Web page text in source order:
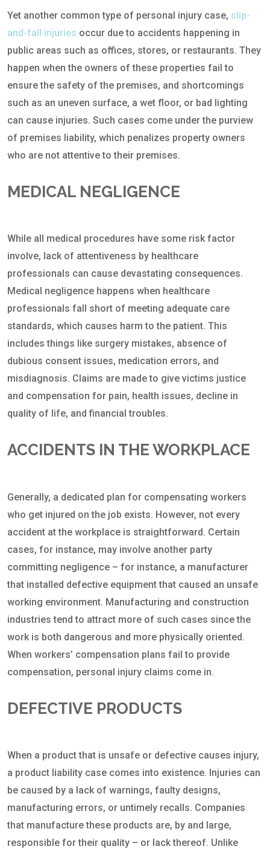
Yet another common type of personal injury case, slip-
and-fall injuries occur due to accidents happening in
public areas such as offices, stores, or restaurants. They
happen when the owners of these properties fail to
ensure the safety of the premises, and shortcomings
such as an uneven surface, a wet floor, or bad lighting
can cause injuries. Such cases come under the purview
of premises liability, which penalizes property owners
who are not attentive to their premises.
MEDICAL NEGLIGENCE
While all medical procedures have some risk factor
involve, lack of attentiveness by healthcare
professionals can cause devastating consequences.
Medical negligence happens when healthcare
professionals fall short of meeting adequate care
standards, which causes harm to the patient. This
includes things like surgery mistakes, absence of
dubious consent issues, medication errors, and
misdiagnosis. Claims are made to give victims justice
and compensation for pain, health issues, decline in
quality of life, and financial troubles.
ACCIDENTS IN THE WORKPLACE
Generally, a dedicated plan for compensating workers
who get injured on the job exists. However, not every
accident at the workplace is straightforward. Certain
cases, for instance, may involve another party
committing negligence – for instance, a manufacturer
that installed defective equipment that caused an unsafe
working environment. Manufacturing and construction
industries tend to attract more of such cases since the
work is both dangerous and more physically oriented.
When workers’ compensation plans fail to provide
compensation, personal injury claims come in.
DEFECTIVE PRODUCTS
When a product that is unsafe or defective causes injury,
a product liability case comes into existence. Injuries can
be caused by a lack of warnings, faulty designs,
manufacturing errors, or untimely recalls. Companies
that manufacture these products are, by and large,
responsible for their quality – or lack thereof. Unlike